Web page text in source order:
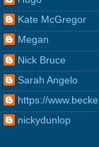
Kate McGregor
Megan
Nick Bruce
Sarah Angelo
https://
nickydunlop